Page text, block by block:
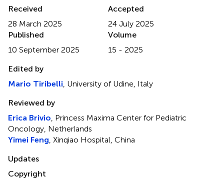
Received
28 March 2025
Accepted
24 July 2025
Published
10 September 2025
Volume
15 - 2025
Edited by
Mario Tiribelli , University of Udine, Italy
Reviewed by
Erica Brivio , Princess Maxima Center for Pediatric
Oncology, Netherlands
Yimei Feng , Xinqiao Hospital, China
Updates
Copyright